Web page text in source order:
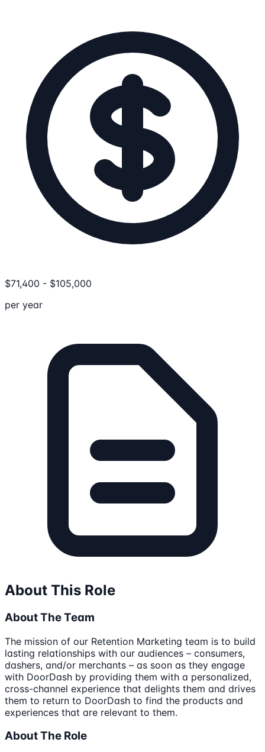
$71,400 - $105,000
per year
About This Role
About The Team
The mission of our Retention Marketing team is to build
lasting relationships with our audiences – consumers,
dashers, and/or merchants – as soon as they engage
with DoorDash by providing them with a personalized,
cross-channel experience that delights them and drives
them to return to DoorDash to find the products and
experiences that are relevant to them.
About The Role